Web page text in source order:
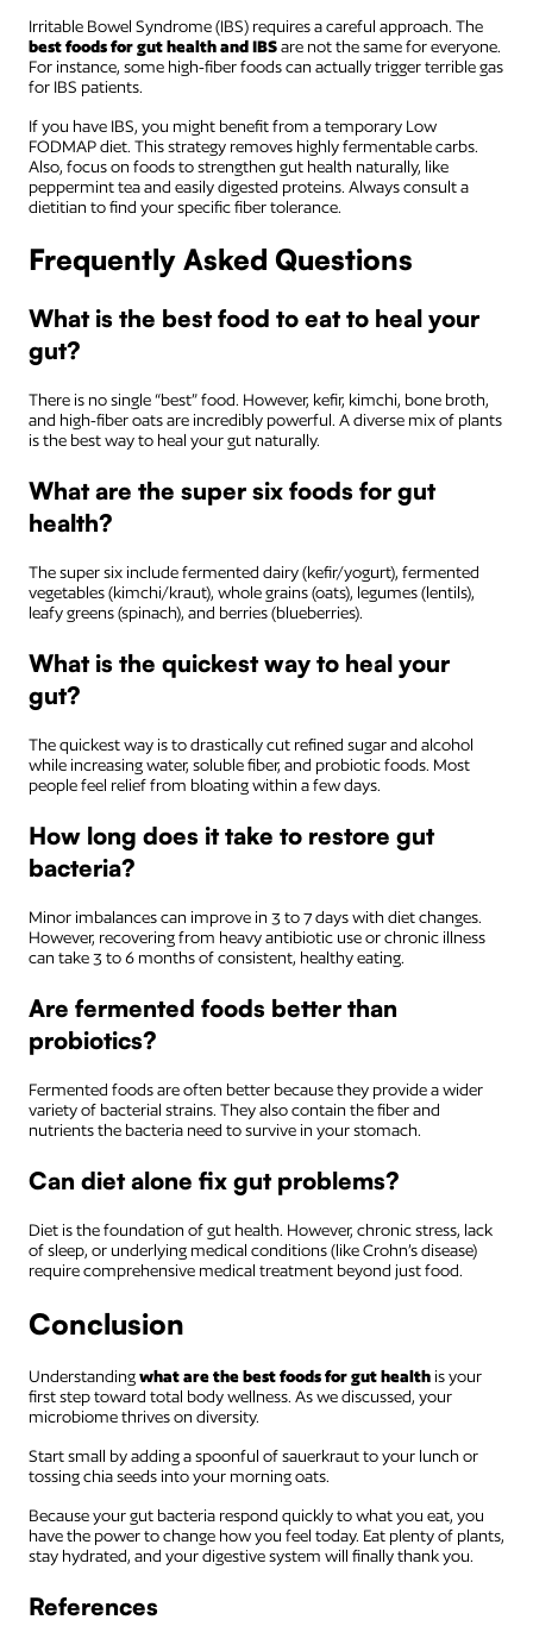
Irritable Bowel Syndrome (IBS) requires a careful approach. The
best foods for gut health and IBSare not the same for everyone.
For instance, some high-fiber foods can actually trigger terrible gas
for IBS patients.
If you have IBS, you might benefit from a temporary Low
FODMAP diet. This strategy removes highly fermentable carbs.
Also, focus on foods to strengthen gut health naturally, like
peppermint tea and easily digested proteins. Always consult a
dietitian to find your specific fiber tolerance.
Frequently Asked Questions
What is the best food to eat to heal your
gut?
There is no single “best” food. However, kefir, kimchi, bone broth,
and high-fiber oats are incredibly powerful. A diverse mix of plants
is the best way to heal your gut naturally.
What are the super six foods for gut
health?
The super six include fermented dairy (kefir/yogurt), fermented
vegetables (kimchi/kraut), whole grains (oats), legumes (lentils),
leafy greens (spinach), and berries (blueberries).
What is the quickest way to heal your
gut?
The quickest way is to drastically cut refined sugar and alcohol
while increasing water, soluble fiber, and probiotic foods. Most
people feel relief from bloating within a few days.
How long does it take to restore gut
bacteria?
Minor imbalances can improve in 3 to 7 days with diet changes.
However, recovering from heavy antibiotic use or chronic illness
can take 3 to 6 months of consistent, healthy eating.
Are fermented foods better than
probiotics?
Fermented foods are often better because they provide a wider
variety of bacterial strains. They also contain the fiber and
nutrients the bacteria need to survive in your stomach.
Can diet alone fix gut problems?
Diet is the foundation of gut health. However, chronic stress, lack
of sleep, or underlying medical conditions (like Crohn’s disease)
require comprehensive medical treatment beyond just food.
Conclusion
Understandingwhat are the best foods for gut health is your
first step toward total body wellness. As we discussed, your
microbiome thrives on diversity.
Start small by adding a spoonful of sauerkraut to your lunch or
tossing chia seeds into your morning oats.
Because your gut bacteria respond quickly to what you eat, you
have the power to change how you feel today. Eat plenty of plants,
stay hydrated, and your digestive system will finally thank you.
References